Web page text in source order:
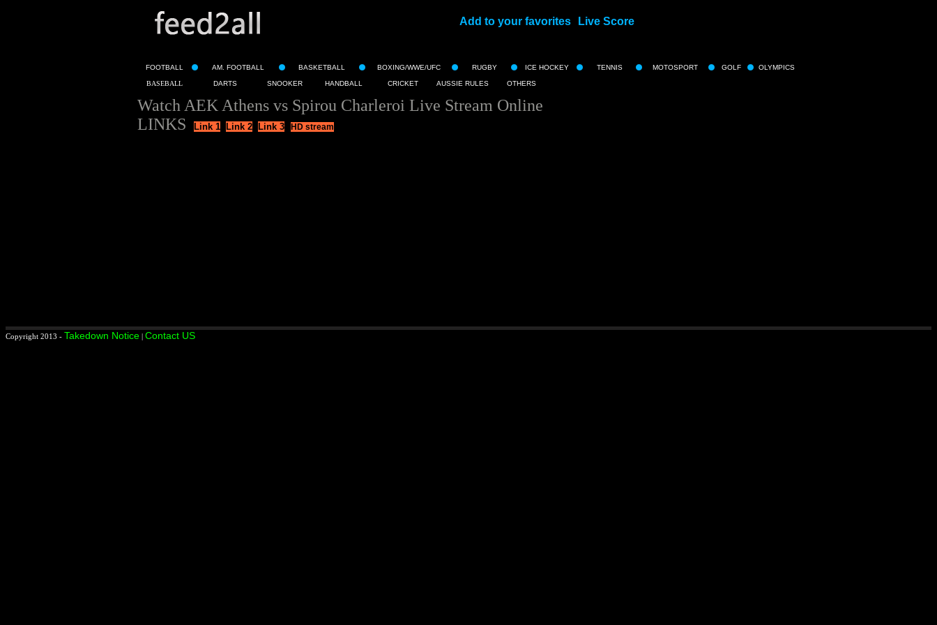
Add to your favorites Live Score
FOOTBALL AM. FOOTBALL BASKETBALL BOXING/WWE/UFC RUGBY ICE HOCKEY TENNIS MOTOSPORT GOLF OLYMPICS
BASEBALL DARTS SNOOKER HANDBALL CRICKET AUSSIE RULES OTHERS
Watch AEK Athens vs Spirou Charleroi Live Stream Online
LINKS
Link 1 Link 2 Link 3 HD stream
Copyright 2013 - Takedown Notice | Contact US